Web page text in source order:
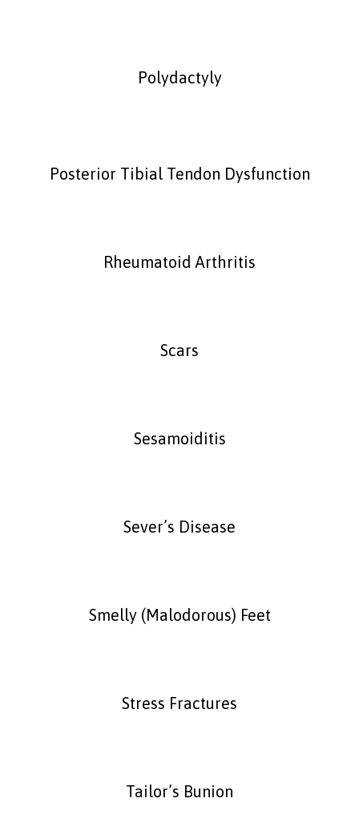
Polydactyly
Posterior Tibial Tendon Dysfunction
Rheumatoid Arthritis
Scars
Sesamoiditis
Sever’s Disease
Smelly (Malodorous) Feet
Stress Fractures
Tailor’s Bunion